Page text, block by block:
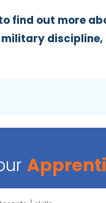
find out more